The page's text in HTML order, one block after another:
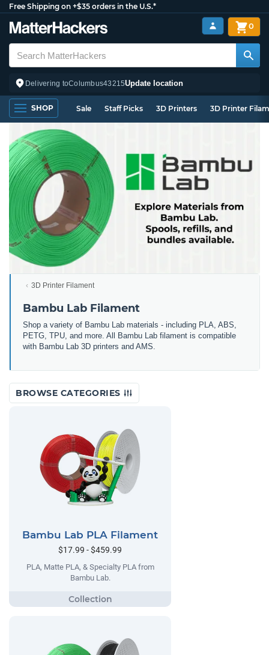
Free Shipping on +$35 orders in the U.S.*
Delivering toColumbus43215Update location
0
SHOP Sale Staff Picks 3D Printers 3D Printer
3D Printer Filament
Bambu Lab Filament
Shop a variety of Bambu Lab materials - including PLA, ABS,
PETG, TPU, and more. All Bambu Lab filament is compatible
with Bambu Lab 3D printers and AMS.
BROWSE CATEGORIES
Bambu Lab PLA Filament
$17.99 - $459.99
PLA, Matte PLA, & Specialty PLA from
Bambu Lab.